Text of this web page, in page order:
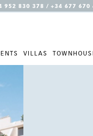
952 830 378 / +34 677 670
VILLAS